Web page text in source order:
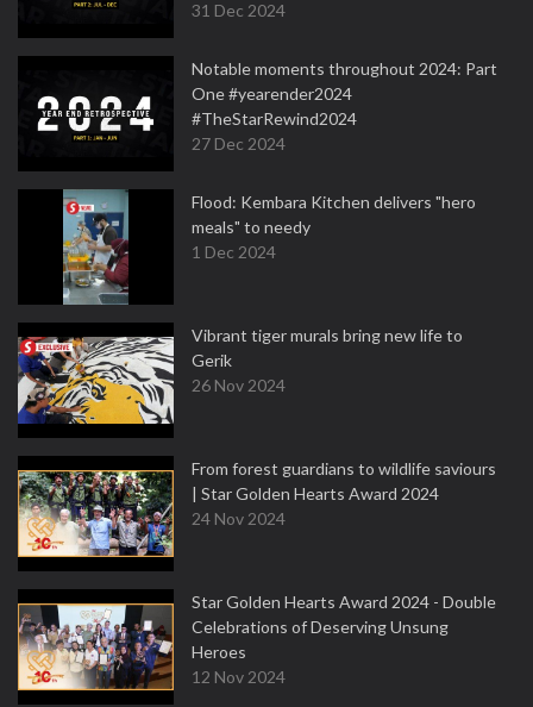
31 Dec 2024
Notable moments throughout 2024: Part
One #yearender2024
#TheStarRewind2024
27 Dec 2024
Flood: Kembara Kitchen delivers "hero
meals" to needy
1 Dec 2024
Vibrant tiger murals bring new life to
Gerik
26 Nov 2024
From forest guardians to wildlife saviours
| Star Golden Hearts Award 2024
24 Nov 2024
Star Golden Hearts Award 2024 - Double
Celebrations of Deserving Unsung
Heroes
12 Nov 2024